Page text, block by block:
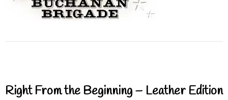
Right From the Beginning – Leather Edition